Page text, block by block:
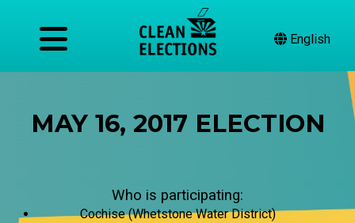
English
MAY 16, 2017 ELECTION
Who is participating:
Cochise (Whetstone Water District)